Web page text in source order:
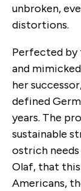
unbroken,
distortions.
Perfected by
and
her
defined
years. The
sustainable
ostrich
Olaf, that this
Americans,